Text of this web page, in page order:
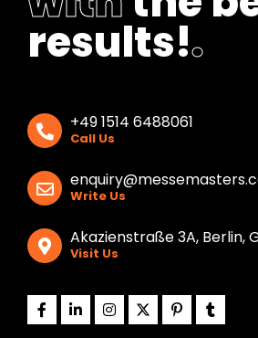
results!.
+49 1514 6488061
Call Us
Write Us
Akazienstraße 3A, Berlin,
Visit Us